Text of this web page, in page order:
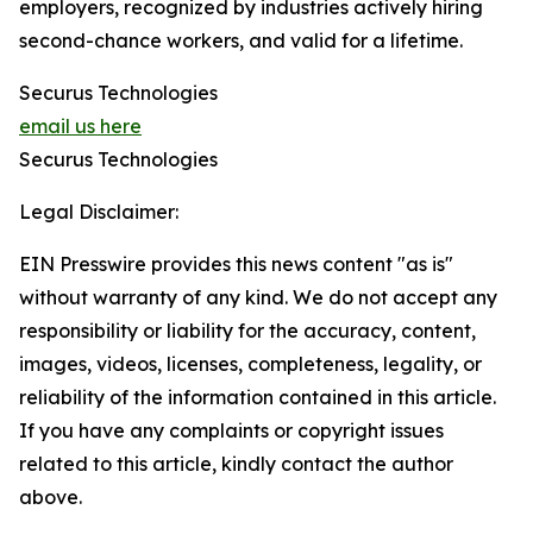
employers, recognized by industries actively hiring
second-chance workers, and valid for a lifetime.
Securus Technologies
email us here
Securus Technologies
Legal Disclaimer:
EIN Presswire provides this news content "as is"
without warranty of any kind. We do not accept any
responsibility or liability for the accuracy, content,
images, videos, licenses, completeness, legality, or
reliability of the information contained in this article.
If you have any complaints or copyright issues
related to this article, kindly contact the author
above.